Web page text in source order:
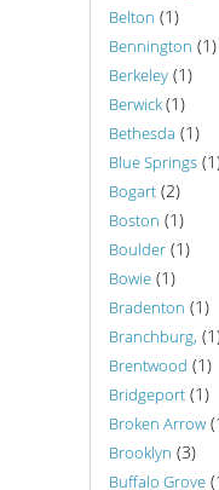
Belton (1)
Bennington (1)
Berkeley (1)
Berwick(1)
Bethesda (1)
Blue Springs
Bogart (2)
Boston (1)
Boulder (1)
Bowie (1)
Bradenton (1)
Branchburg,
Brentwood (1)
Bridgeport (1)
Broken Arrow
Brooklyn (3)
Buffalo Grove